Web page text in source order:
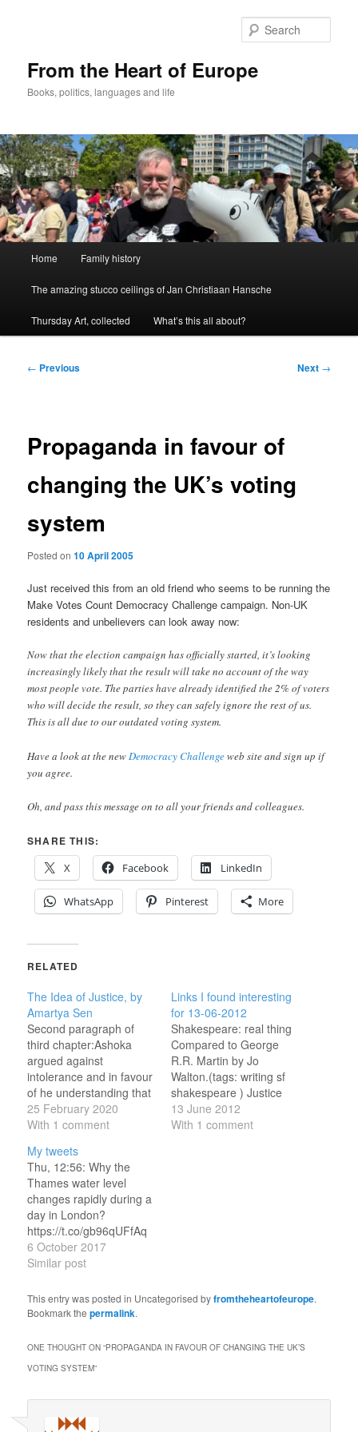
From the Heart of Europe
Books, politics, languages and life
Home Family history
The amazing stucco ceilings of Jan Christiaan Hansche
Thursday Art, collected What’s this all about?
Post
← Previous Next →
Propaganda in favour of
changing the UK’s voting
system
Posted on10 April 2005
Just received this from an old friend who seems to be running the
Make Votes Count Democracy Challenge campaign. Non-UK
residents and unbelievers can look away now:
Now that the election campaign has officially started, it’s looking
increasingly likely that the result will take no account of the way
most people vote. The parties have already identified the 2% of voters
who will decide the result, so they can safely ignore the rest of us.
This is all due to our outdated voting system.
Have a look at the new Democracy Challengeweb site and sign up if
you agree.
Oh, and pass this message on to all your friends and colleagues.
SHARE THIS:
X
Facebook LinkedIn
WhatsApp Pinterest More
RELATED
The Idea of Justice, by
Amartya Sen
Second paragraph of
third chapter:Ashoka
argued against
intolerance and in favour
of he understanding that
even when one social or
religious sect of people
to other ones, ‘other
sects should be duly
honoured in every way
on all occasions’. Among
the reasons he gave for
this behavioural…
25 February 2020
With 1 comment
Links I found interesting
for 13-06-2012
Shakespeare: real thing
Compared to George
R.R. Martin by Jo
Walton.(tags: writing sf
shakespeare ) Justice
Department files suit
against Florida to stop
13 June 2012
With 1 comment
My tweets
Thu, 12:56: Why the
Thames water level
changes rapidly during a
day in London?
https://t.co/gb96qUFfAq
Hilarious! Thu, 13:23: RT
@NobelPrize:
2017 #NobelPrize in
Literature is awarded to
Ishiguro
Thu, 16:05: Ireland an
was Cameron adviser
6 October 2017
Similar post
This entry was posted in Uncategorised byfromtheheartofeurope.
Bookmark thepermalink.
ONE THOUGHT ON “PROPAGANDA IN FAVOUR OF CHANGING THE UK’S
VOTING SYSTEM”